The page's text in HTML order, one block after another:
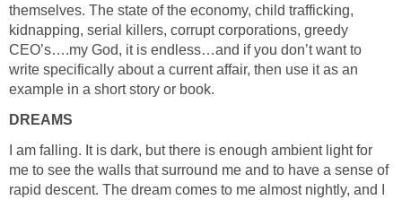
themselves. The state of the economy, child trafficking,
kidnapping, serial killers, corrupt corporations, greedy
CEO’s….my God, it is endless…and if you don’t want to
write specifically about a current affair, then use it as an
example in a short story or book.
DREAMS
I am falling. It is dark, but there is enough ambient light for
me to see the walls that surround me and to have a sense of
rapid descent. The dream comes to me almost nightly, and I